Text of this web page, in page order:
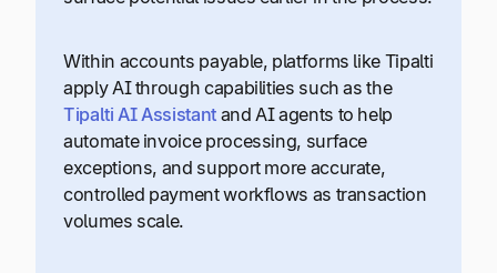
Within accounts payable, platforms like Tipalti
apply AI through capabilities such as the
Tipalti AI Assistantand AI agents to help
automate invoice processing, surface
exceptions, and support more accurate,
controlled payment workflows as transaction
volumes scale.